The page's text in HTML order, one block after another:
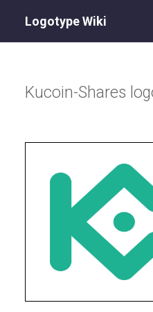
Logotype Wiki
Kucoin-Shares